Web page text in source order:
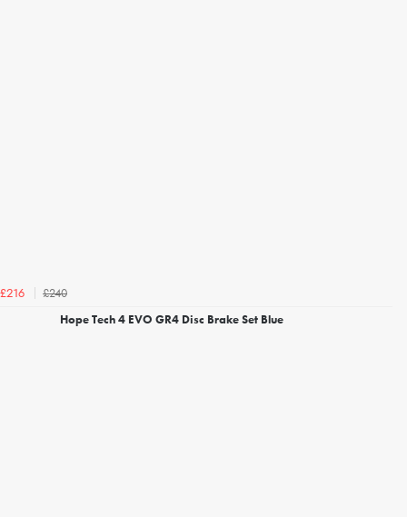
£216
£240
Hope Tech 4 EVO GR4 Disc Brake Set Blue